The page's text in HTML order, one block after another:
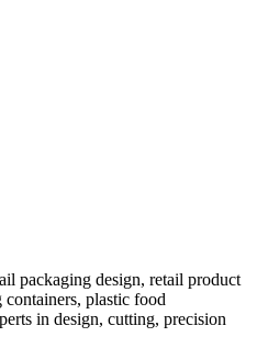
packaging design, retail product
plastic food
in design, cutting, precision